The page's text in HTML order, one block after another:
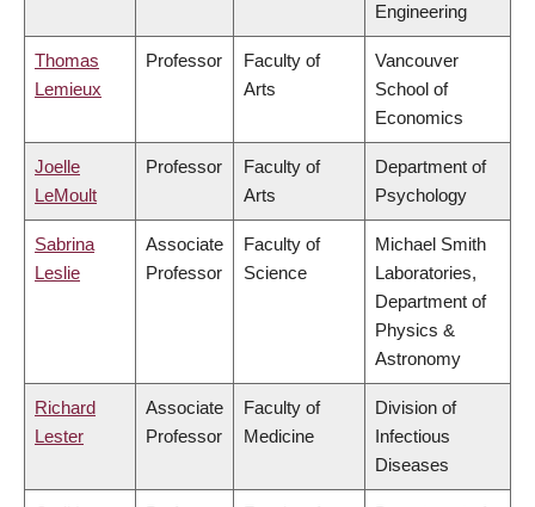
Engineering
Thomas
Lemieux
Professor
Faculty of
Arts
Vancouver
School of
Economics
Joelle
LeMoult
Professor
Faculty of
Arts
Department of
Psychology
Sabrina
Leslie
Associate
Professor
Faculty of
Science
Michael Smith
Laboratories,
Department of
Physics &
Astronomy
Richard
Lester
Associate
Professor
Faculty of
Medicine
Division of
Infectious
Diseases